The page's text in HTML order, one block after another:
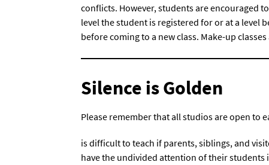
conflicts. However, students are encouraged
level the student is registered for or at a level
before coming to a new class. Make-up
Silence is Golden
Please remember that all studios are open to
is difficult to teach if parents, siblings, and
have the undivided attention of their students